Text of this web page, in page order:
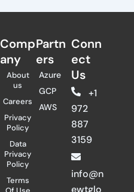
Comp
any
About
us
Careers
Privacy
Policy
Data
Privacy
Policy
Terms
Partn
ers​
Azure
GCP
AWS
Conn
ect
Us
+1
972
887
3159
info@n
ewtglo